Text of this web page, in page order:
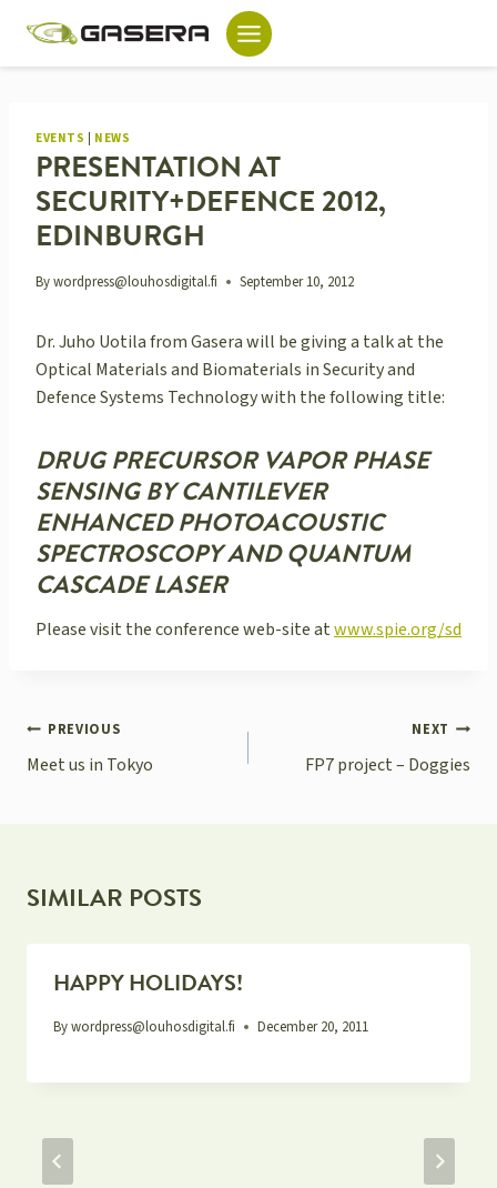
content
EVENTS NEWS
PRESENTATION AT
SECURITY+DEFENCE 2012,
EDINBURGH
Bywordpress@louhosdigital.fi September 10, 2012
Dr. Juho Uotila from Gasera will be giving a talk at the
Optical Materials and Biomaterials in Security and
Defence Systems Technology with the following title:
DRUG PRECURSOR VAPOR PHASE
SENSING BY CANTILEVER
ENHANCED PHOTOACOUSTIC
SPECTROSCOPY AND QUANTUM
CASCADE LASER
Please visit the conference web-site atwww.spie.org/sd
POST
NAVIGATION
PREVIOUS
Meet us in Tokyo
NEXT
FP7 project – Doggies
SIMILAR POSTS
HAPPY HOLIDAYS!
Bywordpress@louhosdigital.fi December 20, 2011